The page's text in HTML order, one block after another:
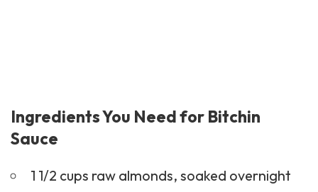
Ingredients You Need for Bitchin
Sauce
1 1/2 cups raw almonds, soaked overnight